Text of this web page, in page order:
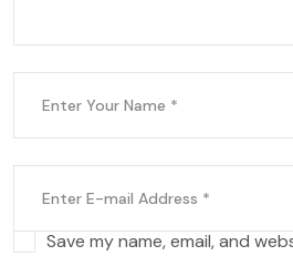
Save my name, email, and